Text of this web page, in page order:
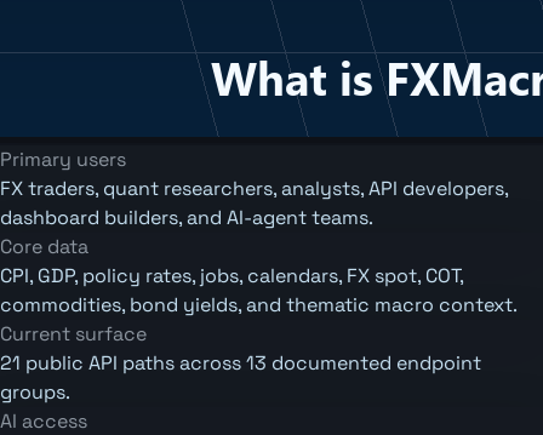
Primary users
FX traders, quant researchers, analysts, API developers,
dashboard builders, and AI-agent teams.
Core data
CPI, GDP, policy rates, jobs, calendars, FX spot, COT,
commodities, bond yields, and thematic macro context.
Current surface
21 public API paths across 13 documented endpoint
groups.
AI access